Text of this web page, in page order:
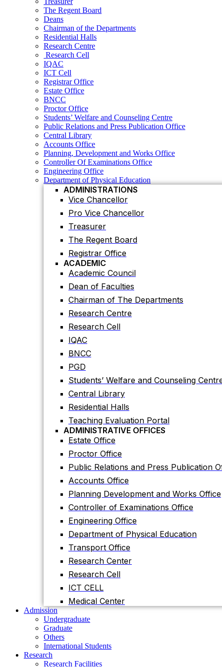
Research Centre
Research Cell
IQAC
ICT Cell
Registrar Office
Estate Office
BNCC
Proctor Office
Students’ Welfare and Counseling Centre
Public Relations and Press Publication Office
Central Library
Accounts Office
Planning, Development and Works Office
Controller Of Examinations Office
Engineering Office
Department of Physical Education
ADMINISTRATIONS
Vice Chancellor
Pro Vice Chancellor
Treasurer
The Regent Board
Registrar Office
ACADEMIC
Academic Council
Dean of Faculties
Chairman of The Departments
Research Centre
Research Cell
IQAC
BNCC
PGD
Students’ Welfare and Counseling
Central Library
Residential Halls
Teaching Evaluation Portal
ADMINISTRATIVE OFFICES
Estate Office
Proctor Office
Public Relations and Press Publication
Accounts Office
Planning Development and Works Office
Controller of Examinations Office
Engineering Office
Department of Physical Education
Transport Office
Research Center
Research Cell
ICT CELL
Medical Center
Undergraduate
Graduate
International Students
Research
Research Facilities
Research Centers
Research Labs
Journal
Notice
The Regent Board
Deans
Chairman of the Departments
Residential Halls
Research Centre
Research Cell
IQAC
ICT Cell
Registrar Office
Estate Office
BNCC
Proctor Office
Students’ Welfare and Counseling Centre
Public Relations and Press Publication Office
Central Library
Accounts Office
Planning, Development and Works Office
Controller Of Examinations Office
Engineering Office
Department of Physical Education
ADMINISTRATIONS
Vice Chancellor
Pro Vice Chancellor
Treasurer
The Regent Board
Registrar Office
ACADEMIC
Academic Council
Dean of Faculties
Chairman of The Departments
Research Centre
Research Cell
IQAC
BNCC
PGD
Students’ Welfare and Counseling
Central Library
Residential Halls
Teaching Evaluation Portal
ADMINISTRATIVE OFFICES
Estate Office
Proctor Office
Public Relations and Press Publication
Accounts Office
Planning Development and Works Office
Controller of Examinations Office
Engineering Office
Department of Physical Education
Transport Office
Research Center
Research Cell
ICT CELL
Medical Center
Admission
Undergraduate
Graduate
Others
International Students
Research
Research Facilities